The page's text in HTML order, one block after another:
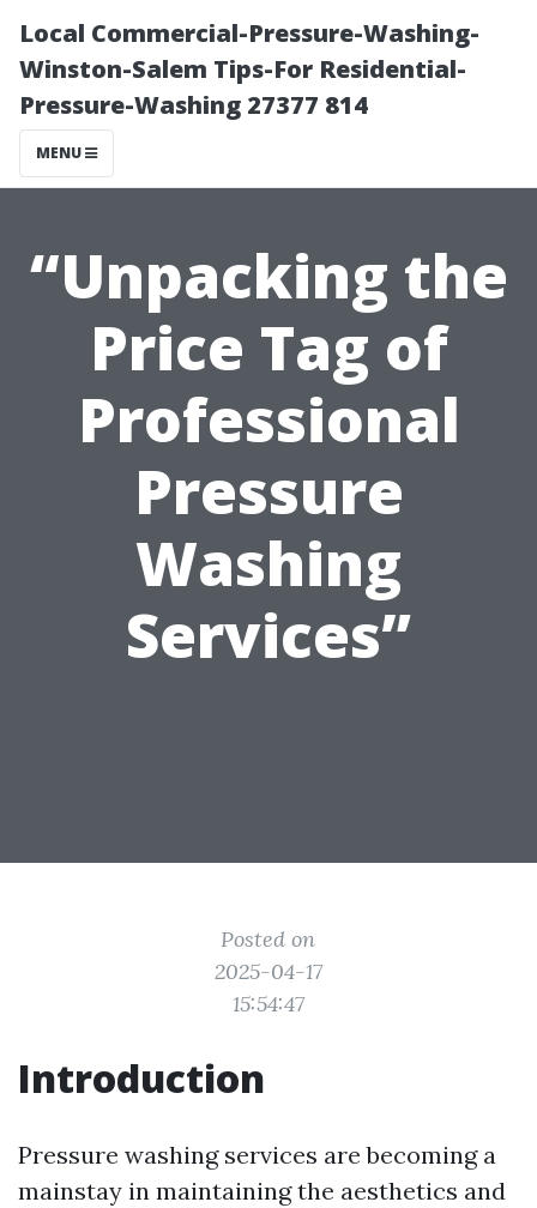
Local Commercial-Pressure-Washing-
Winston-Salem Tips-For Residential-
Pressure-Washing 27377 814
MENU
“Unpacking the
Price Tag of
Professional
Pressure
Washing
Services”
Posted on
2025-04-17
15:54:47
Introduction
Pressure washing services are becoming a
mainstay in maintaining the aesthetics and